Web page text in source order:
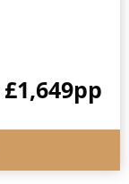
£1,649pp